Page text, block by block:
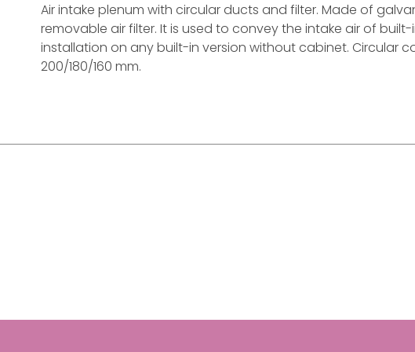
Air intake plenum with circular ducts and filter. Made of
removable air filter. It is used to convey the intake air of
installation on any built-in version without cabinet. Circular
200/180/160 mm.